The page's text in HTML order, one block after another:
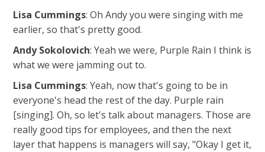
Lisa Cummings: Oh Andy you were singing with me
earlier, so that's pretty good.
Andy Sokolovich: Yeah we were, Purple Rain I think is
what we were jamming out to.
Lisa Cummings: Yeah, now that's going to be in
everyone's head the rest of the day. Purple rain
[singing]. Oh, so let's talk about managers. Those are
really good tips for employees, and then the next
layer that happens is managers will say, "Okay I get it,